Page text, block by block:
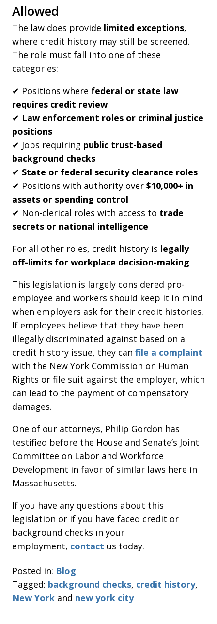
Allowed
The law does provide limited exceptions,
where credit history may still be screened.
The role must fall into one of these
categories:
✔ Positions where federal or state law
requires credit review
✔ Law enforcement roles or criminal justice
positions
✔ Jobs requiring public trust-based
background checks
✔ State or federal security clearance roles
✔ Positions with authority over $10,000+ in
assets or spending control
✔ Non-clerical roles with access to trade
secrets or national intelligence
For all other roles, credit history is legally
off-limits for workplace decision-making.
This legislation is largely considered pro-
employee and workers should keep it in mind
when employers ask for their credit histories.
If employees believe that they have been
illegally discriminated against based on a
credit history issue, they can file a complaint
with the New York Commission on Human
Rights or file suit against the employer, which
can lead to the payment of compensatory
damages.
One of our attorneys, Philip Gordon has
testified before the House and Senate’s Joint
Committee on Labor and Workforce
Development in favor of similar laws here in
Massachusetts.
If you have any questions about this
legislation or if you have faced credit or
background checks in your
employment, contact us today.
Posted in: Blog
Tagged: background checks, credit history,
New York and new york city